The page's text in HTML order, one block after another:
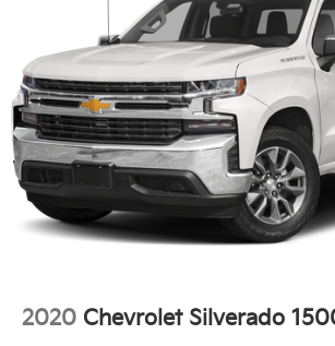
2020 Chevrolet Silverado